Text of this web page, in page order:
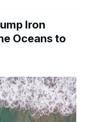
Iron
Oceans to